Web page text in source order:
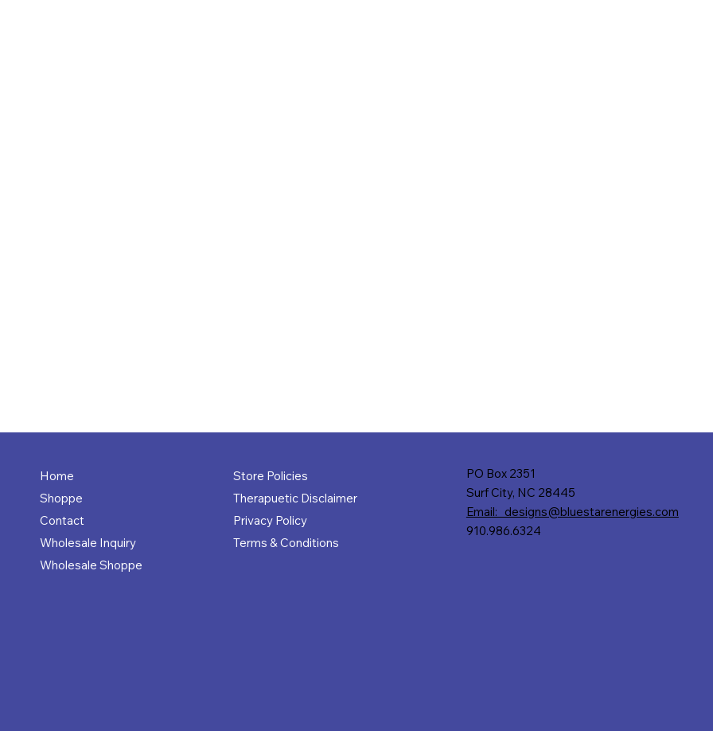
Home
Shoppe
Contact
Wholesale Inquiry
Wholesale Shoppe
Store Policies
Therapuetic Disclaimer
Privacy Policy
Terms & Conditions
PO Box 2351
Surf City, NC 28445
Email: designs@bluestarenergies.com
910.986.6324